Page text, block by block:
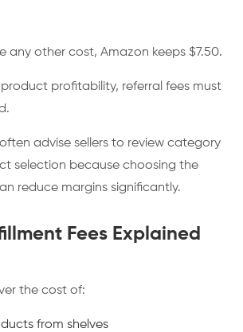
any other cost, Amazon keeps $7.50.
profitability, referral fees must
advise sellers to review category
selection because choosing the
reduce margins significantly.
Fees Explained
the cost of:
from shelves